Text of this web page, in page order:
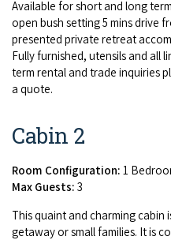
Avail­able for short and long
open bush set­ting5 mins dri­ve
pre­sent­ed pri­vate retreat
Ful­ly fur­nished, uten­sils and all
term rental and trade inquiries
a quote.
Cabin 2
Room Configuration: 1
Max Guests: 3
This quaint and charm­ing
get­away or small fam­i­lies. It is